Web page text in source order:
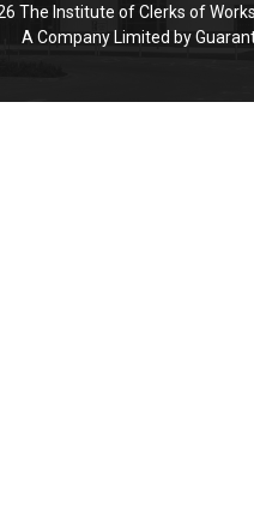
The Institute of Clerks of
A Company Limited by